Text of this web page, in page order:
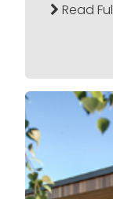
Read